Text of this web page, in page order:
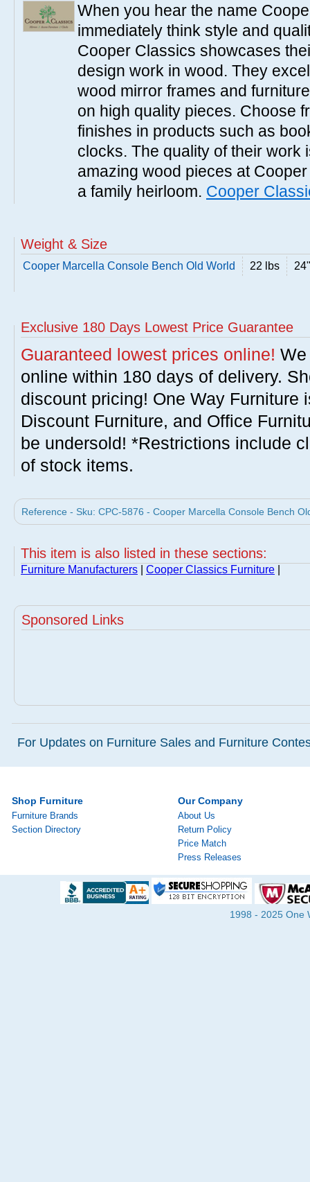
When you hear the name
immediately think style and
Cooper Classics showcases
design work in wood. They
wood mirror frames and
on high quality pieces. Choose
finishes in products such as
clocks. The quality of their work
amazing wood pieces at
a family heirloom. Cooper
Weight & Size
Cooper Marcella Console Bench Old World 22 lbs
Exclusive 180 Days Lowest Price Guarantee
Guaranteed lowest prices online!
online within 180 days of delivery.
discount pricing! One Way Furniture
Discount Furniture, and Office
be undersold! *Restrictions include
of stock items.
Reference - Sku: CPC-5876 - Cooper Marcella Console Bench
This item is also listed in these sections:
Furniture Manufacturers Cooper Classics Furniture
Sponsored Links
For Updates on Furniture Sales and Furniture
Shop Furniture
Furniture Brands
Section Directory
Our Company
About Us
Return Policy
Price Match
Press Releases
1998 - 2025 One